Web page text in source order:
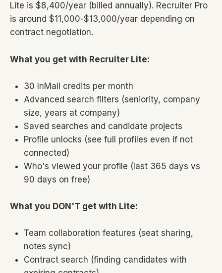
Lite is $8,400/year (billed annually). Recruiter Pro
is around $11,000-$13,000/year depending on
contract negotiation.
What you get with Recruiter Lite:
30 InMail credits per month
Advanced search filters (seniority, company
size, years at company)
Saved searches and candidate projects
Profile unlocks (see full profiles even if not
connected)
Who's viewed your profile (last 365 days vs
90 days on free)
What you DON'T get with Lite:
Team collaboration features (seat sharing,
notes sync)
Contract search (finding candidates with